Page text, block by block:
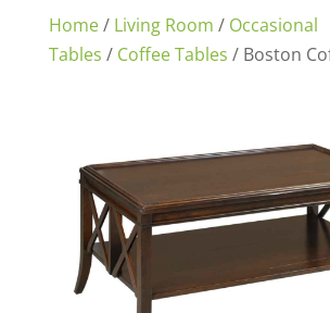
Home/ Living Room / Occasional
Tables / Coffee Tables / Boston